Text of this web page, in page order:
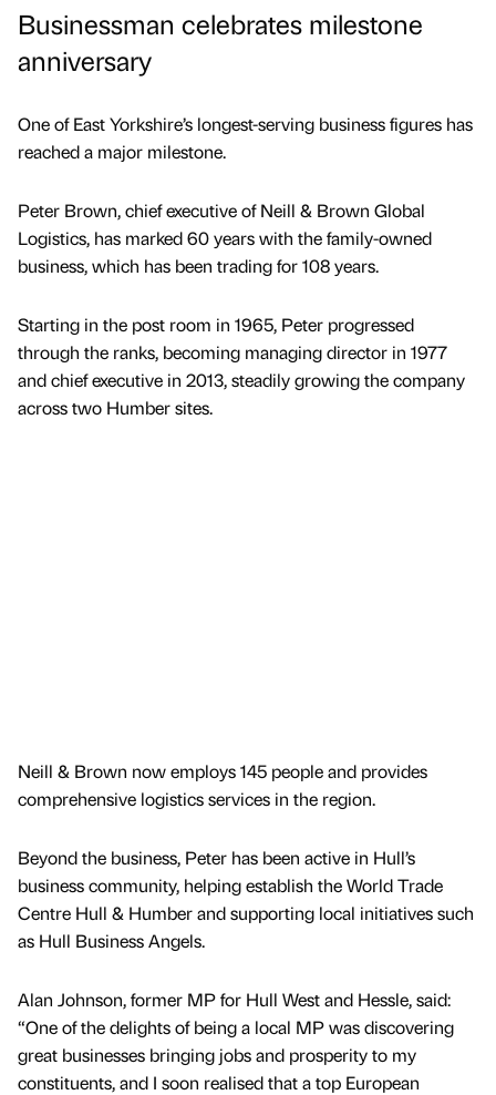
Businessman celebrates milestone
anniversary
One of East Yorkshire’s longest-serving business figures has
reached a major milestone.
Peter Brown, chief executive of Neill & Brown Global
Logistics, has marked 60 years with the family-owned
business, which has been trading for 108 years.
Starting in the post room in 1965, Peter progressed
through the ranks, becoming managing director in 1977
and chief executive in 2013, steadily growing the company
across two Humber sites.
Neill & Brown now employs 145 people and provides
comprehensive logistics services in the region.
Beyond the business, Peter has been active in Hull’s
business community, helping establish the World Trade
Centre Hull & Humber and supporting local initiatives such
as Hull Business Angels.
Alan Johnson, former MP for Hull West and Hessle, said:
“One of the delights of being a local MP was discovering
great businesses bringing jobs and prosperity to my
constituents, and I soon realised that a top European